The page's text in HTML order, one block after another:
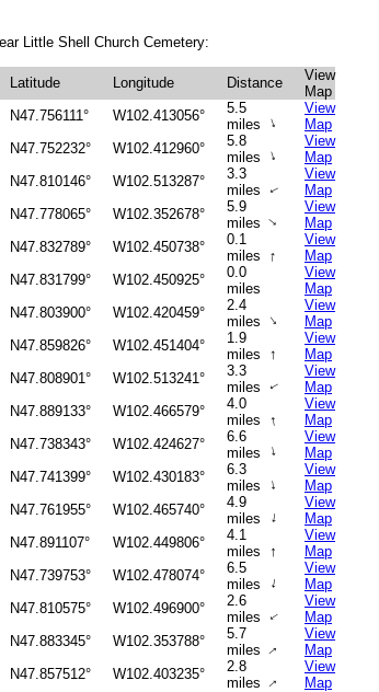
Little Shell Church Cemetery:
Latitude Longitude Distance
View
Map
N47.756111° W102.413056°
5.5
miles ↑
View
Map
N47.752232° W102.412960°
5.8
miles ↑
View
Map
N47.810146° W102.513287°
3.3
miles
↑
View
Map
N47.778065° W102.352678°
5.9
miles↑
View
Map
N47.832789° W102.450738°
0.1
miles ↑
View
Map
N47.831799° W102.450925°
0.0
miles
View
Map
N47.803900° W102.420459°
2.4
miles ↑
View
Map
N47.859826° W102.451404°
1.9
miles ↑
View
Map
N47.808901° W102.513241°
3.3
miles
↑
View
Map
N47.889133° W102.466579°
4.0
miles ↑
View
Map
N47.738343° W102.424627°
6.6
miles
↑
View
Map
N47.741399° W102.430183°
6.3
miles
↑
View
Map
N47.761955° W102.465740°
4.9
miles
↑
View
Map
N47.891107° W102.449806°
4.1
miles
↑
View
Map
N47.739753° W102.478074°
6.5
miles
↑
View
Map
N47.810575° W102.496900°
2.6
miles ↑
View
Map
N47.883345° W102.353788°
5.7
miles↑
View
Map
N47.857512° W102.403235°
2.8
miles↑
View
Map